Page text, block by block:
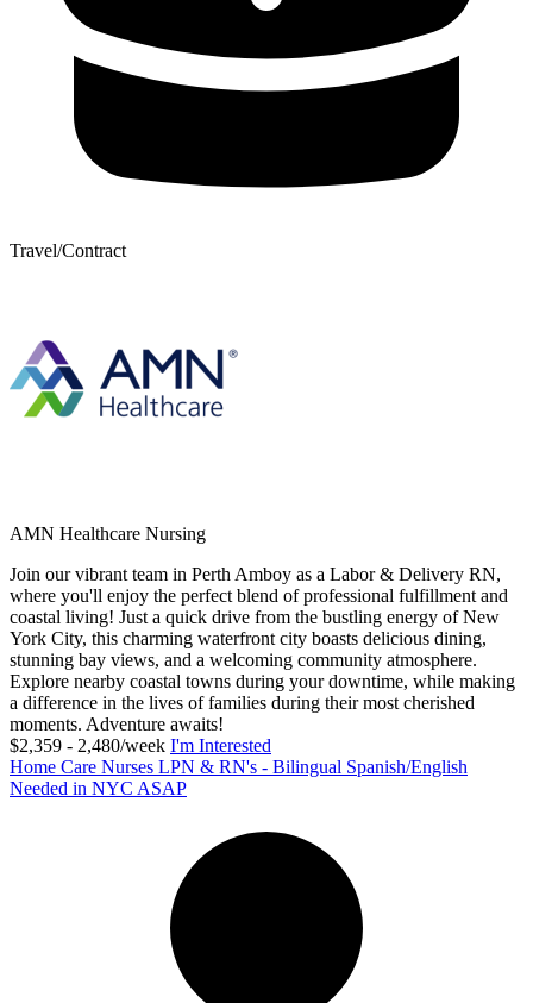
Travel/Contract
AMN Healthcare Nursing
Join our vibrant team in Perth Amboy as a Labor & Delivery RN,
where you'll enjoy the perfect blend of professional fulfillment and
coastal living! Just a quick drive from the bustling energy of New
York City, this charming waterfront city boasts delicious dining,
stunning bay views, and a welcoming community atmosphere.
Explore nearby coastal towns during your downtime, while making
a difference in the lives of families during their most cherished
moments. Adventure awaits!
$2,359 - 2,480/week I'm Interested
Home Care Nurses LPN & RN's - Bilingual Spanish/English
Needed in NYC ASAP